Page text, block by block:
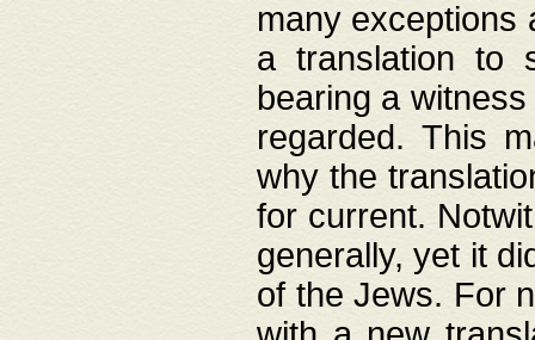
many exceptions
a translation to
bearing a
regarded. This
why the
for current.
generally, yet it
of the Jews. For